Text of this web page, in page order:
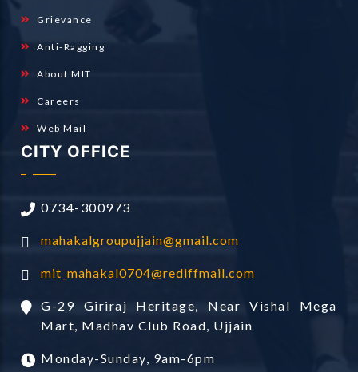
Grievance
Anti-Ragging
About MIT
Careers
Web Mail
CITY OFFICE
0734-300973
mahakalgroupujjain@gmail.com
mit_mahakal0704@rediffmail.com
G-29 Giriraj Heritage, Near Vishal Mega
Mart, Madhav Club Road, Ujjain
Monday-Sunday, 9am-6pm